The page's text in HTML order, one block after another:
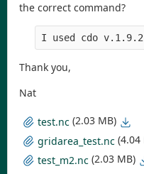
the correct command?
I used cdo
Thank you,
Nat
test.nc (2.03 MB)
gridarea_test.nc (4.04
test_m2.nc (2.03 MB)